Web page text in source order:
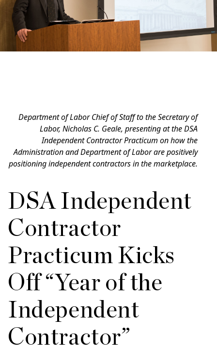
Department of Labor Chief of Staff to the Secretary of
Labor, Nicholas C. Geale, presenting at the DSA
Independent Contractor Practicum on how the
Administration and Department of Labor are positively
positioning independent contractors in the marketplace.
DSA Independent
Contractor
Practicum Kicks
Off “Year of the
Independent
Contractor”